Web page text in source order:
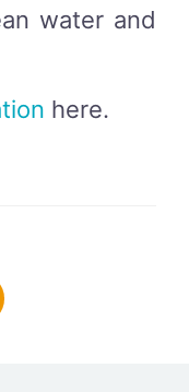
water and
here.